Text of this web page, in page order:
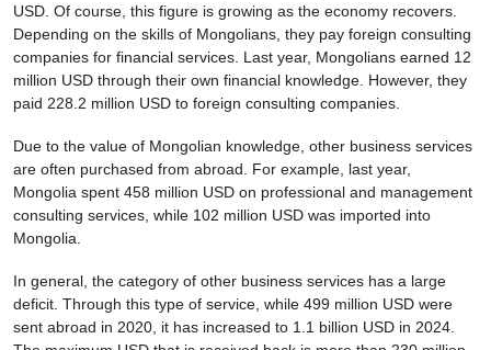
USD. Of course, this figure is growing as the economy recovers.
Depending on the skills of Mongolians, they pay foreign consulting
companies for financial services. Last year, Mongolians earned 12
million USD through their own financial knowledge. However, they
paid 228.2 million USD to foreign consulting companies.
Due to the value of Mongolian knowledge, other business services
are often purchased from abroad. For example, last year,
Mongolia spent 458 million USD on professional and management
consulting services, while 102 million USD was imported into
Mongolia.
In general, the category of other business services has a large
deficit. Through this type of service, while 499 million USD were
sent abroad in 2020, it has increased to 1.1 billion USD in 2024.